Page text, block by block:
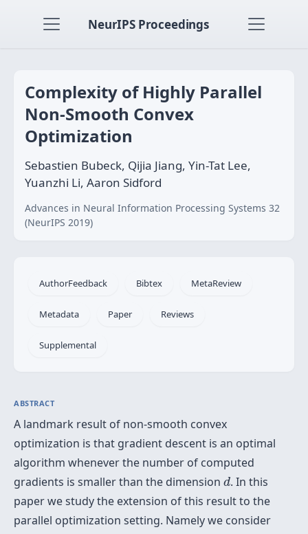
NeurIPS Proceedings
Complexity of Highly Parallel
Non-Smooth Convex
Optimization
Sebastien Bubeck, Qijia Jiang, Yin-Tat Lee,
Yuanzhi Li, Aaron Sidford
Advances in Neural Information Processing Systems 32
(NeurIPS 2019)
AuthorFeedback Bibtex MetaReview
Metadata Paper Reviews
Supplemental
ABSTRACT
A landmark result of non-smooth convex
optimization is that gradient descent is an optimal
algorithm whenever the number of computed
gradients is smaller than the dimension d
d. In this
paper we study the extension of this result to the
parallel optimization setting. Namely we consider